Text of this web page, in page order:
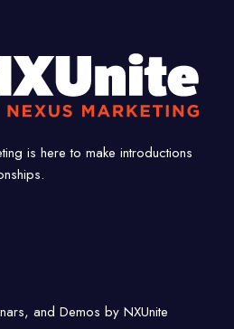
is here to make introductions
and Demos by NXUnite